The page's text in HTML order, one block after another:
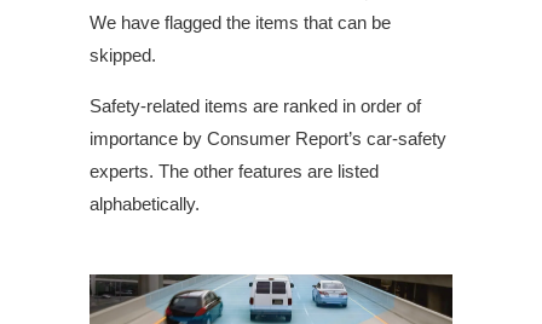
We have flagged the items that can be
skipped.
Safety-related items are ranked in order of
importance by Consumer Report’s car-safety
experts. The other features are listed
alphabetically.